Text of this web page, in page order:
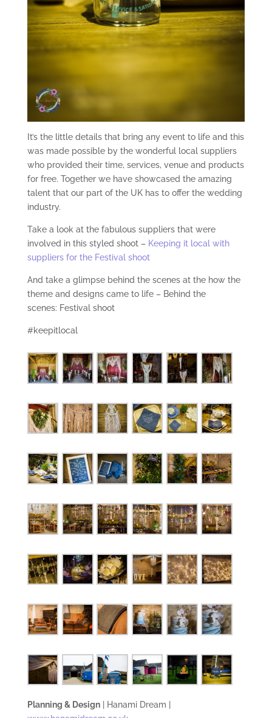
It’s the little details that bring any event to life and this
was made possible by the wonderful local suppliers
who provided their time, services, venue and products
for free. Together we have showcased the amazing
talent that our part of the UK has to offer the wedding
industry.
Take a look at the fabulous suppliers that were
involved in this styled shoot – Keeping it local with
suppliers for the Festival shoot
And take a glimpse behind the scenes at the how the
theme and designs came to life – Behind the
scenes: Festival shoot
#keepitlocal
Planning & Design| Hanami Dream |